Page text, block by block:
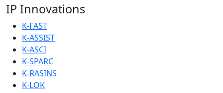
IP Innovations
K-FAST
K-ASSIST
K-ASCI
K-SPARC
K-RASINS
K-LOK